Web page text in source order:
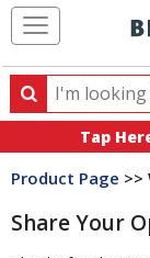
Search
Search
products,
categories
brands
Tap
Product Page >>
Share Your